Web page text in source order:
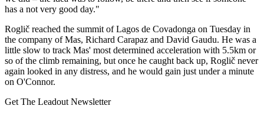
has a not very good day."
Roglič reached the summit of Lagos de Covadonga on Tuesday in
the company of Mas, Richard Carapaz and David Gaudu. He was a
little slow to track Mas' most determined acceleration with 5.5km or
so of the climb remaining, but once he caught back up, Roglič never
again looked in any distress, and he would gain just under a minute
on O'Connor.
Get The Leadout Newsletter